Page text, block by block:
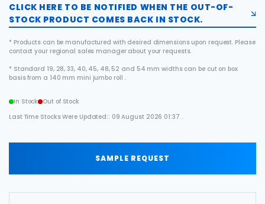
CLICK HERE TO BE NOTIFIED WHEN THE OUT-OF-
STOCK PRODUCT COMES BACK IN STOCK.
* Products can be manufactured with desired dimensions upon request. Please
contact your regional sales manager about your requests.
* Standard 19, 28, 33, 40, 45, 48, 52 and 54 mm widths can be cut on box
basis from a 140 mm mini jumbo roll .
In Stock
Out of Stock
Last Time Stocks Were Updated:: 09 August 2026 01:37 .
SAMPLE REQUEST